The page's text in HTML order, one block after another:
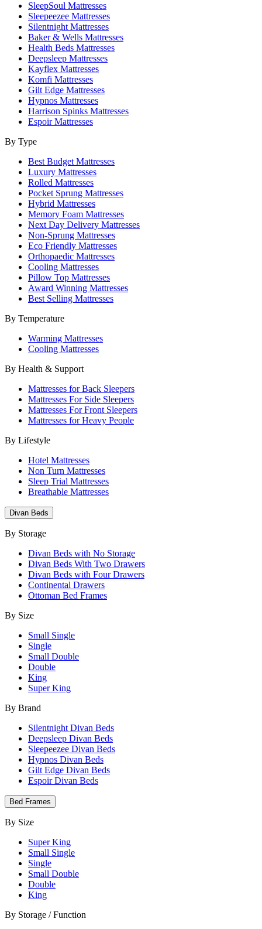
SleepSoul Mattresses
Sleepeezee Mattresses
Silentnight Mattresses
Baker & Wells Mattresses
Health Beds Mattresses
Deepsleep Mattresses
Kayflex Mattresses
Komfi Mattresses
Gilt Edge Mattresses
Hypnos Mattresses
Harrison Spinks Mattresses
Espoir Mattresses
By Type
Best Budget Mattresses
Luxury Mattresses
Rolled Mattresses
Pocket Sprung Mattresses
Hybrid Mattresses
Memory Foam Mattresses
Next Day Delivery Mattresses
Non-Sprung Mattresses
Eco Friendly Mattresses
Orthopaedic Mattresses
Cooling Mattresses
Pillow Top Mattresses
Award Winning Mattresses
Best Selling Mattresses
By Temperature
Warming Mattresses
Cooling Mattresses
By Health & Support
Mattresses for Back Sleepers
Mattresses For Side Sleepers
Mattresses For Front Sleepers
Mattresses for Heavy People
By Lifestyle
Hotel Mattresses
Non Turn Mattresses
Sleep Trial Mattresses
Breathable Mattresses
Divan Beds
By Storage
Divan Beds with No Storage
Divan Beds With Two Drawers
Divan Beds with Four Drawers
Continental Drawers
Ottoman Bed Frames
By Size
Small Single
Single
Small Double
Double
King
Super King
By Brand
Silentnight Divan Beds
Deepsleep Divan Beds
Sleepeezee Divan Beds
Hypnos Divan Beds
Gilt Edge Divan Beds
Espoir Divan Beds
Bed Frames
By Size
Super King
Small Single
Single
Small Double
Double
King
By Storage / Function